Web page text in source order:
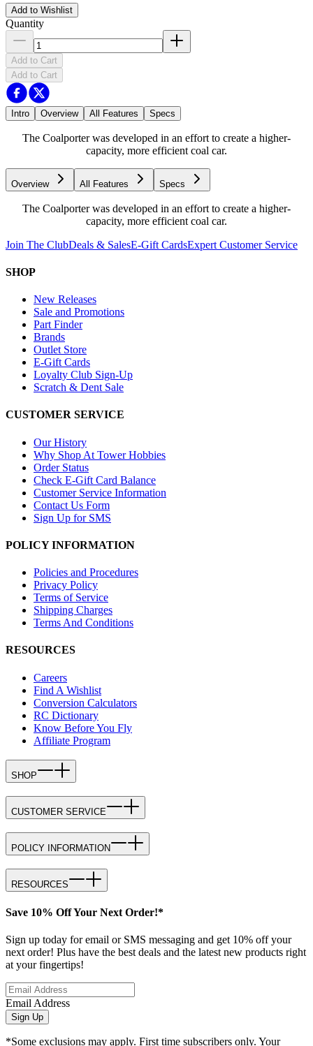
Add to Wishlist
Quantity
Add to Cart
Add to Cart
Intro Overview All Features Specs
The Coalporter was developed in an effort to create a higher-
capacity, more efficient coal car.
Overview All Features Specs
The Coalporter was developed in an effort to create a higher-
capacity, more efficient coal car.
Join The ClubDeals & SalesE-Gift CardsExpert Customer Service
SHOP
New Releases
Sale and Promotions
Part Finder
Brands
Outlet Store
E-Gift Cards
Loyalty Club Sign-Up
Scratch & Dent Sale
CUSTOMER SERVICE
Our History
Why Shop At Tower Hobbies
Order Status
Check E-Gift Card Balance
Customer Service Information
Contact Us Form
Sign Up for SMS
POLICY INFORMATION
Policies and Procedures
Privacy Policy
Terms of Service
Shipping Charges
Terms And Conditions
RESOURCES
Careers
Find A Wishlist
Conversion Calculators
RC Dictionary
Know Before You Fly
Affiliate Program
SHOP
CUSTOMER SERVICE
POLICY INFORMATION
RESOURCES
Save 10% Off Your Next Order!*
Sign up today for email or SMS messaging and get 10% off your
next order! Plus have the best deals and the latest new products right
at your fingertips!
Email Address
Sign Up
*Some exclusions may apply. First time subscribers only. Your